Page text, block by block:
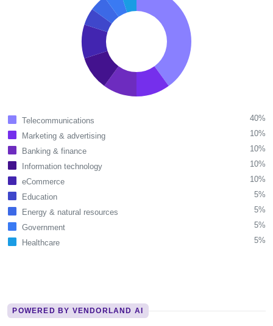
Telecommunications
40%
Marketing & advertising
10%
Banking & finance
10%
Information technology
10%
eCommerce
10%
Education
5%
Energy & natural resources
5%
Government
5%
Healthcare
5%
POWERED BY VENDORLAND AI